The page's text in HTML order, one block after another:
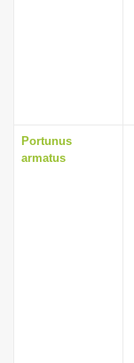
Portunus
armatus